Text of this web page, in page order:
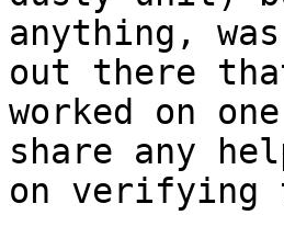
anything,
out there
worked on
share any
on